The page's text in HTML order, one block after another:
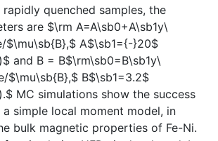
quenched samples, the
are $\rm A=A\sb0+A\sb1y\
$\mu\sb{B},$ A$\sb1={-}20$
and B = B$\rm\sb0=B\sb1y\
$\mu\sb{B},$ B$\sb1=3.2$
MC simulations show the success
simple local moment model, in
bulk magnetic properties of Fe-Ni.